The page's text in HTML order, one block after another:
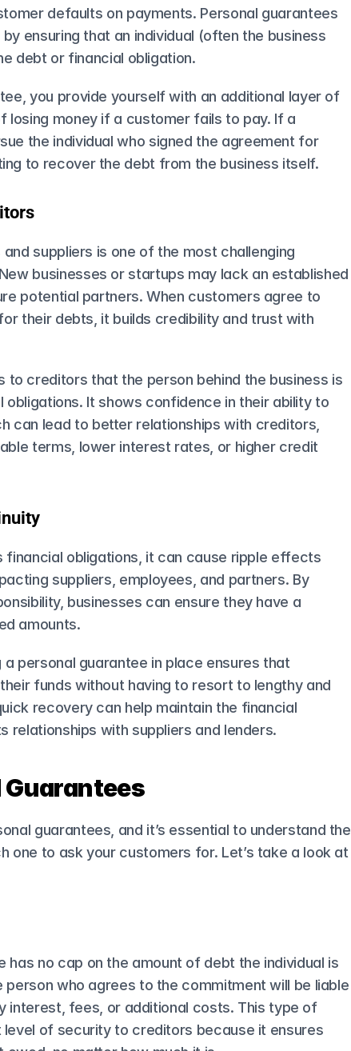
defaults on payments. Personal guarantees
ensuring that an individual (often the business
debt or financial obligation.
you provide yourself with an additional layer of
losing money if a customer fails to pay. If a
the individual who signed the agreement for
to recover the debt from the business itself.
suppliers is one of the most challenging
businesses or startups may lack an established
potential partners. When customers agree to
their debts, it builds credibility and trust with
to creditors that the person behind the business is
It shows confidence in their ability to
can lead to better relationships with creditors,
terms, lower interest rates, or higher credit
financial obligations, it can cause ripple effects
suppliers, employees, and partners. By
businesses can ensure they have a
amounts.
personal guarantee​ in place ensures that
funds without having to resort to lengthy and
recovery can help maintain the financial
relationships with suppliers and lenders.
Guarantees
guarantees, and it’s essential to understand the
one to ask your customers for. Let’s take a look at
has no cap on the amount of debt the individual is
person who agrees to the commitment will be liable
interest, fees, or additional costs. This type of
of security to creditors because it ensures